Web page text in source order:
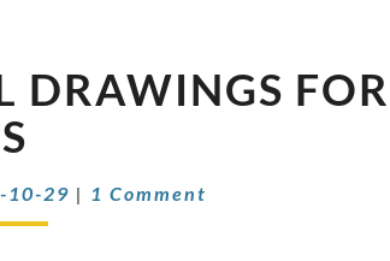
FOR
10-29 | Comments
1 Comment